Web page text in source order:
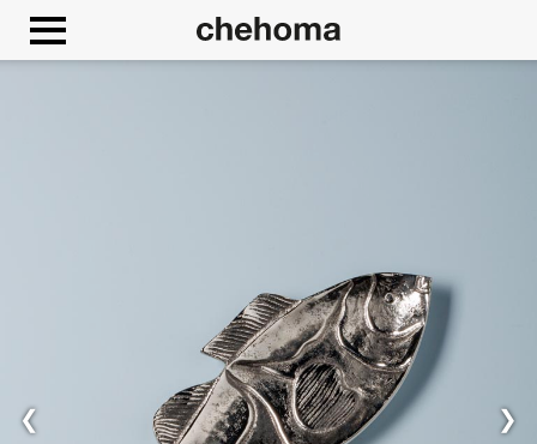
❮ ❯
Cookies management panel